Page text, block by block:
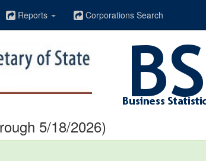
Reports Corporations Search
5/18/2026)